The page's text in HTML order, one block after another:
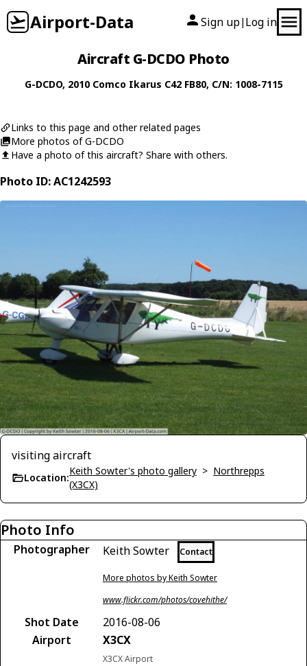
Airport-Data Sign up| Log in
Aircraft G-DCDO Photo
G-DCDO, 2010 Comco Ikarus C42 FB80, C/N: 1008-7115
Links to this page and other related pages
More photos of G-DCDO
Have a photo of this aircraft? Share with others.
Photo ID: AC1242593
visiting aircraft
Location:
Keith Sowter's photo gallery > Northrepps
(X3CX)
Photo Info
Photographer Keith Sowter Contact
More photos by Keith Sowter
www.flickr.com/photos/covehithe/
Shot Date
2016-08-06
Airport
X3CX
X3CX Airport